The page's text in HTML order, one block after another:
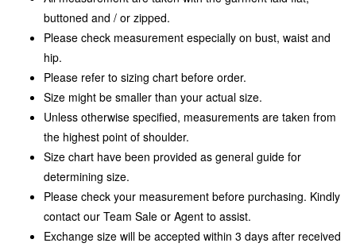
buttoned and / or zipped.
Please check measurement especially on bust, waist and
hip.
Please refer to sizing chart before order.
Size might be smaller than your actual size.
Unless otherwise specified, measurements are taken from
the highest point of shoulder.
Size chart have been provided as general guide for
determining size.
Please check your measurement before purchasing. Kindly
contact our Team Sale or Agent to assist.
Exchange size will be accepted within 3 days after received